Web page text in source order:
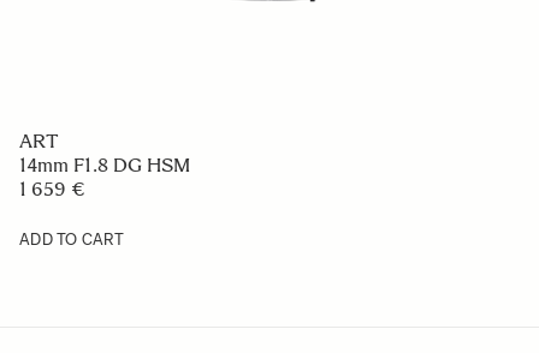
ART
14mm F1.8 DG HSM
1 659 €
ADD TO CART